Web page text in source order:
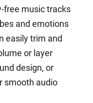
free music tracks
and emotions
easily trim and
or layer
design, or
smooth audio